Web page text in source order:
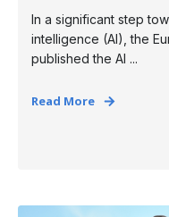
In a significant step
intelligence (AI), the
published the AI ...
Read More